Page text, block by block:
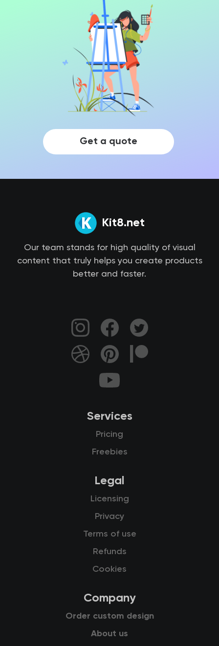
Get a quote
Kit8.net
Our team stands for high quality of visual
content that truly helps you create products
better and faster.
Services
Pricing
Freebies
Legal
Licensing
Privacy
Terms of use
Refunds
Cookies
Company
Order custom design
About us